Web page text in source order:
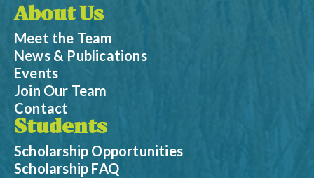
About Us
Meet the Team
News & Publications
Events
Join Our Team
Contact
Students
Scholarship Opportunities
Scholarship FAQ